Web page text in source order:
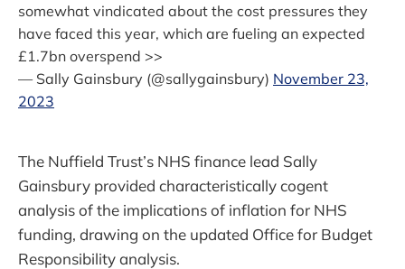
somewhat vindicated about the cost pressures they
have faced this year, which are fueling an expected
£1.7bn overspend >>
— Sally Gainsbury (@sallygainsbury) November 23,
2023
The Nuffield Trust’s NHS finance lead Sally
Gainsbury provided characteristically cogent
analysis of the implications of inflation for NHS
funding, drawing on the updated Office for Budget
Responsibility analysis.